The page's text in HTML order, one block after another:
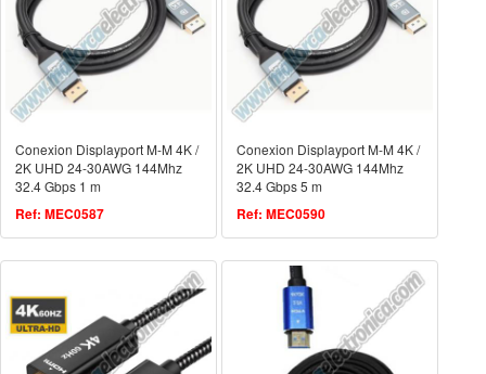
Conexion Displayport M-M 4K /
2K UHD 24-30AWG 144Mhz
32.4 Gbps 1 m
Ref: MEC0587
Conexion Displayport M-M 4K /
2K UHD 24-30AWG 144Mhz
32.4 Gbps 5 m
Ref: MEC0590